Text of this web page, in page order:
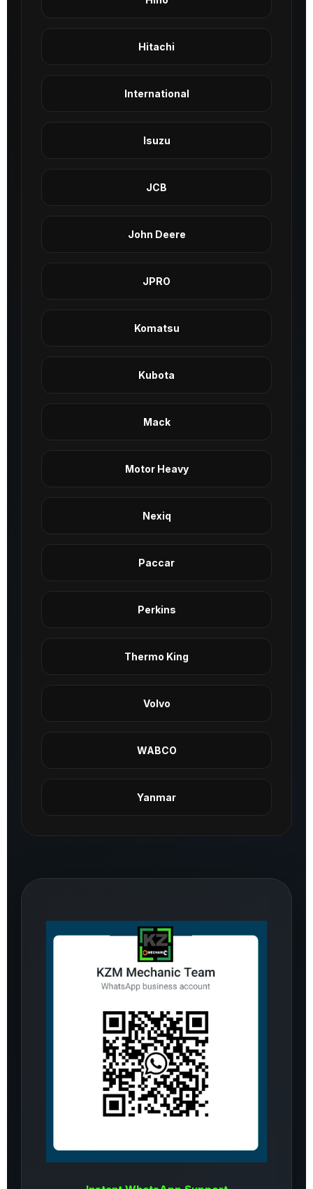
Hitachi
International
Isuzu
JCB
John Deere
JPRO
Komatsu
Kubota
Mack
Motor Heavy
Nexiq
Paccar
Perkins
Thermo King
Volvo
WABCO
Yanmar